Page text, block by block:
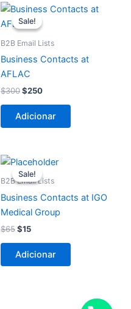
Sale!
Sale!
B2B Email Lists
Business Contacts at
AFLAC
$300
O
preço
original
$300.
$250
O
atual
$250.
Adicionar
Sale!
Sale!
B2B Email Lists
Business Contacts at IGO
Medical Group
$65
O
preço
original
$65.
$15
O
preço
atual
$15.
Adicionar